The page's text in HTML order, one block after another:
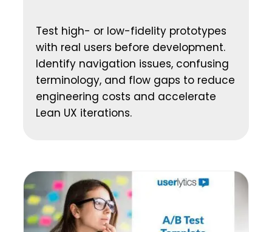
Test high- or low-fidelity prototypes
with real users before development.
Identify navigation issues, confusing
terminology, and flow gaps to reduce
engineering costs and accelerate
Lean UX iterations.